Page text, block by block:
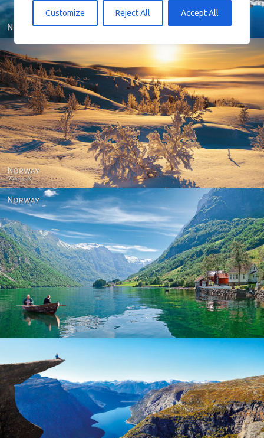
Customize Reject All Accept All
Norway - Winter gold
Norway
Norway